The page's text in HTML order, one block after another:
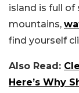
island is full
mountains,
find yourself
Also Read:
Here’s Why